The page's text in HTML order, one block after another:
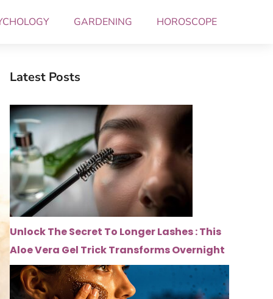
GARDENING HOROSCOPE
Latest Posts
Unlock The Secret To Longer Lashes : This
Aloe Vera Gel Trick Transforms Overnight